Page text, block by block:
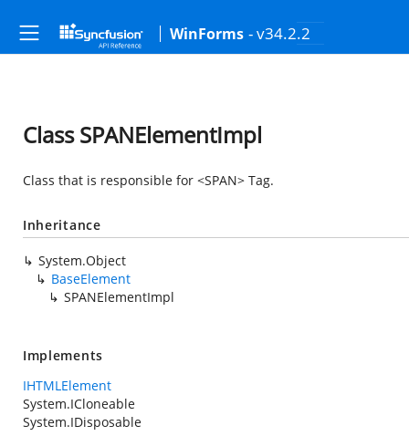
WinForms - v34.2.2
Class SPANElementImpl
Class that is responsible for <SPAN> Tag.
Inheritance
System.Object
BaseElement
SPANElementImpl
Implements
IHTMLElement
System.ICloneable
System.IDisposable